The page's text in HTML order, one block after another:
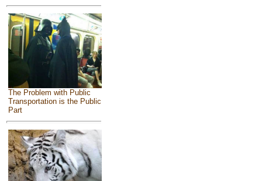
The Problem with Public
Transportation is the Public
Part